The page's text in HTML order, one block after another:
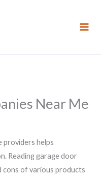
Near Me
providers helps
Reading garage door
cons of various products